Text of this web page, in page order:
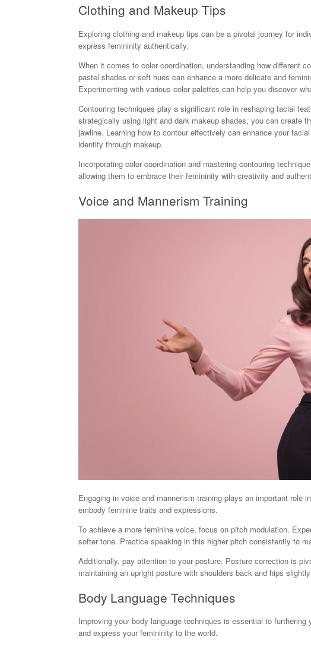
Clothing and Makeup Tips
Exploring clothing and makeup tips can be a pivotal journey for
express femininity authentically.
When it comes to color coordination, understanding how different
pastel shades or soft hues can enhance a more delicate and
Experimenting with various color palettes can help you discover
Contouring techniques play a significant role in reshaping facial
strategically using light and dark makeup shades, you can create
jawline. Learning how to contour effectively can enhance your
identity through makeup.
Incorporating color coordination and mastering contouring
allowing them to embrace their femininity with creativity and
Voice and Mannerism Training
Engaging in voice and mannerism training plays an important role
embody feminine traits and expressions.
To achieve a more feminine voice, focus on pitch modulation.
softer tone. Practice speaking in this higher pitch consistently to
Additionally, pay attention to your posture. Posture correction is
maintaining an upright posture with shoulders back and hips
Body Language Techniques
Improving your body language techniques is essential to
and express your femininity to the world.